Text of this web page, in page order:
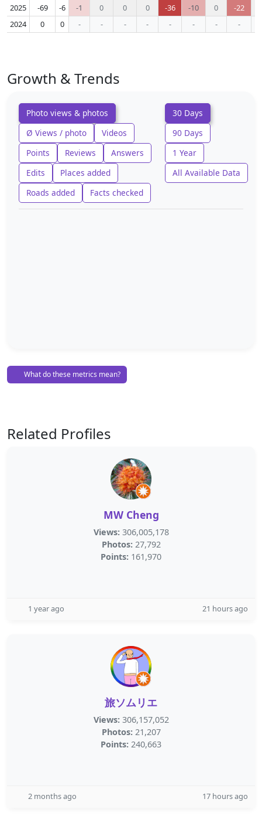
2025 -69 -6 -1 0 0 0 -36 -10 0
-22
2024
0 0 - - - - - - - -
Growth & Trends
Photo views & photos
Ø Views / photo
Videos
Points
Reviews
Answers
Edits
Places added
Roads added
Facts checked
30 Days
90 Days
1 Year
All Available Data
What do these metrics mean?
Related Profiles
MW Cheng
Views: 306,005,178
Photos: 27,792
Points: 161,970
1 year ago 21 hours ago
旅ソムリエ
Views: 306,157,052
Photos: 21,207
Points: 240,663
2 months ago 17 hours ago